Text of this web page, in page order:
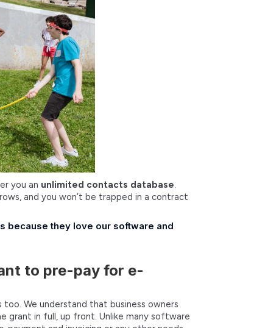
you an unlimited contacts database.
and you won’t be trapped in a contract
because they love our software and
to pre-pay for e-
We understand that business owners
grant in full, up front. Unlike many software